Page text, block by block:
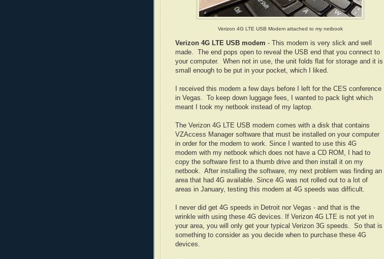
Verizon 4G LTE USB Modem attached to my netbook
Verizon 4G LTE USB modem - This modem is very slick and well
made. The end pops open to reveal the USB end that you connect to
your computer. When not in use, the unit folds flat for storage and it is
small enough to be put in your pocket, which I liked.
I received this modem a few days before I left for the CES conference
in Vegas. To keep down luggage fees, I wanted to pack light which
meant I took my netbook instead of my laptop.
The Verizon 4G LTE USB modem comes with a disk that contains
VZAccess Manager software that must be installed on your computer
in order for the modem to work. Since I wanted to use this 4G
modem with my netbook which does not have a CD ROM, I had to
copy the software first to a thumb drive and then install it on my
netbook. After installing the software, my next problem was finding an
area that had 4G available. Since 4G was not rolled out to a lot of
areas in January, testing this modem at 4G speeds was difficult.
I never did get 4G speeds in Detroit nor Vegas - and that is the
wrinkle with using these 4G devices. If Verizon 4G LTE is not yet in
your area, you will only get your typical Verizon 3G speeds. So that is
something to consider as you decide when to purchase these 4G
devices.